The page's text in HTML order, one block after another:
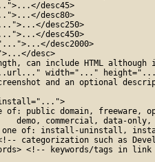
desc45>
desc80>
desc250>
desc450>
desc2000>
desc>
can include HTML although
width="..."
and an optional
of: public domain, freeware,
demo, commercial, data-only,
of: install-uninstall,
categorization such as
<!-- keywords/tags in